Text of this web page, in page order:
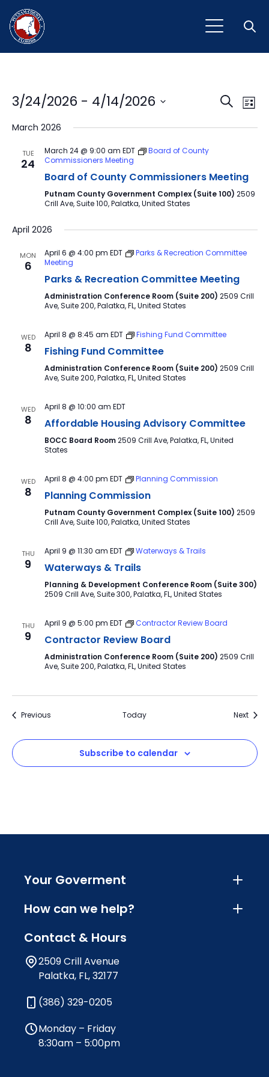
Search
List
3/24/2026 - 4/14/2026
date.
March 2026
TUE
24
March 24 @ 9:00 am EDT
Board of County
Commissioners Meeting
Board of County Commissioners Meeting
Putnam County Government Complex (Suite 100) 2509
Crill Ave, Suite 100, Palatka, United States
April 2026
MON
6
April 6 @ 4:00 pm EDT
Parks & Recreation Committee
Meeting
Parks & Recreation Committee Meeting
Administration Conference Room (Suite 200) 2509 Crill
Ave, Suite 200, Palatka, FL, United States
WED
8
April 8 @ 8:45 am EDT Fishing Fund Committee
Fishing Fund Committee
Administration Conference Room (Suite 200) 2509 Crill
Ave, Suite 200, Palatka, FL, United States
WED
8
April 8 @ 10:00 am EDT
Affordable Housing Advisory Committee
BOCC Board Room2509 Crill Ave, Palatka, FL, United
States
WED
8
April 8 @ 4:00 pm EDT Planning Commission
Planning Commission
Putnam County Government Complex (Suite 100) 2509
Crill Ave, Suite 100, Palatka, United States
THU
9
April 9 @ 11:30 am EDT Waterways & Trails
Waterways & Trails
Planning & Development Conference Room (Suite 300)
2509 Crill Ave, Suite 300, Palatka, FL, United States
THU
9
April 9 @ 5:00 pm EDT Contractor Review Board
Contractor Review Board
Administration Conference Room (Suite 200) 2509 Crill
Ave, Suite 200, Palatka, FL, United States
PreviousEvents Today Next
Subscribe to calendar
Your Goverment
How can we help?
Contact & Hours
2509 Crill Avenue
Palatka, FL, 32177
(386) 329-0205
Monday – Friday
8:30am – 5:00pm